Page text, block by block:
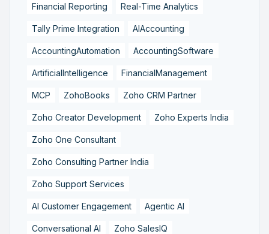
Financial Reporting Real-Time Analytics
Tally Prime Integration AIAccounting
AccountingAutomation AccountingSoftware
ArtificialIntelligence FinancialManagement
MCP ZohoBooks Zoho CRM Partner
Zoho Creator Development Zoho Experts India
Zoho One Consultant
Zoho Consulting Partner India
Zoho Support Services
AI Customer Engagement Agentic AI
Conversational AI Zoho SalesIQ